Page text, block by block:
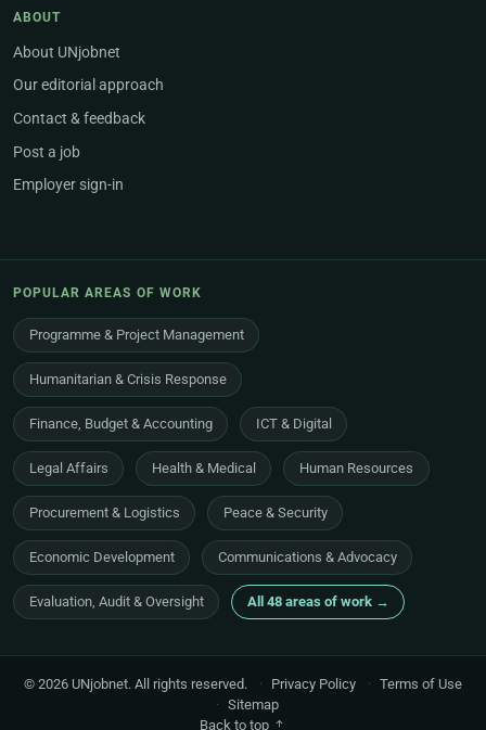
ABOUT
About UNjobnet
Our editorial approach
Contact & feedback
Post a job
Employer sign-in
POPULAR AREAS OF WORK
Programme & Project Management
Humanitarian & Crisis Response
Finance, Budget & Accounting ICT & Digital
Legal Affairs Health & Medical Human Resources
Procurement & Logistics Peace & Security
Economic Development Communications & Advocacy
Evaluation, Audit & Oversight All 48 areas of work →
© 2026 UNjobnet. All rights reserved. · Privacy Policy · Terms of Use
· Sitemap
Back to top